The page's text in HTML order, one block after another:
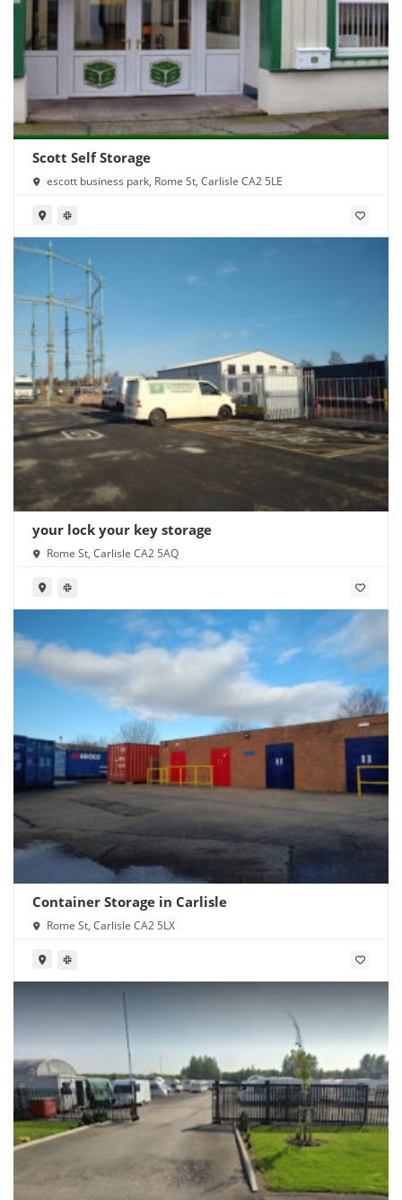
Scott Self Storage
escott business park, Rome St, Carlisle CA2 5LE
your lock your key storage
Rome St, Carlisle CA2 5AQ
Container Storage in Carlisle
Rome St, Carlisle CA2 5LX